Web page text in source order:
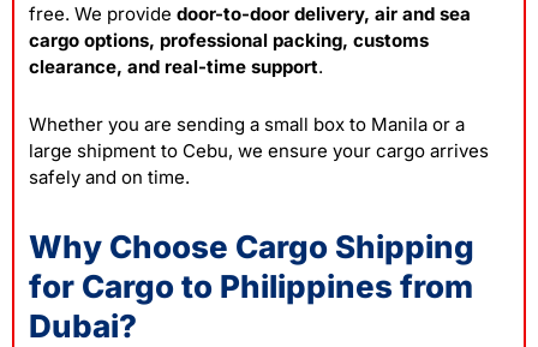
free. We provide door-to-door delivery, air and sea
cargo options, professional packing, customs
clearance, and real-time support.
Whether you are sending a small box to Manila or a
large shipment to Cebu, we ensure your cargo arrives
safely and on time.
Why Choose Cargo Shipping
for Cargo to Philippines from
Dubai?